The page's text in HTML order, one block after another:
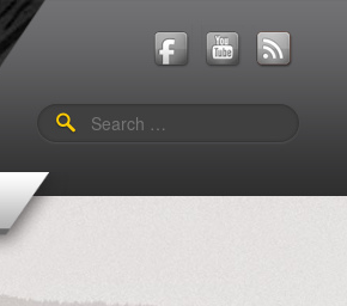
Search
for: